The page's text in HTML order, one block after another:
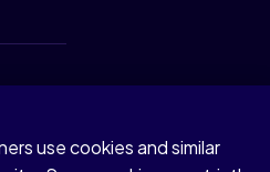
use cookies and similar